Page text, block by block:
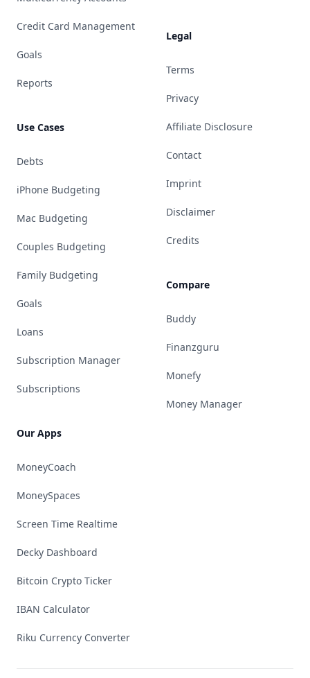
Credit Card Management
Goals
Reports
Use Cases
Debts
iPhone Budgeting
Mac Budgeting
Couples Budgeting
Family Budgeting
Goals
Loans
Subscription Manager
Subscriptions
Our Apps
MoneyCoach
MoneySpaces
Screen Time Realtime
Decky Dashboard
Bitcoin Crypto Ticker
IBAN Calculator
Riku Currency Converter
Legal
Terms
Privacy
Affiliate Disclosure
Contact
Imprint
Disclaimer
Credits
Compare
Buddy
Finanzguru
Monefy
Money Manager